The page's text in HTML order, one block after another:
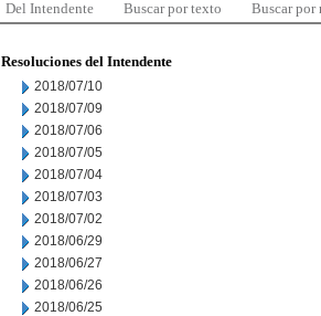
Del Intendente Buscar por texto Buscar por
Resoluciones del Intendente
2018/07/10
2018/07/09
2018/07/06
2018/07/05
2018/07/04
2018/07/03
2018/07/02
2018/06/29
2018/06/27
2018/06/26
2018/06/25